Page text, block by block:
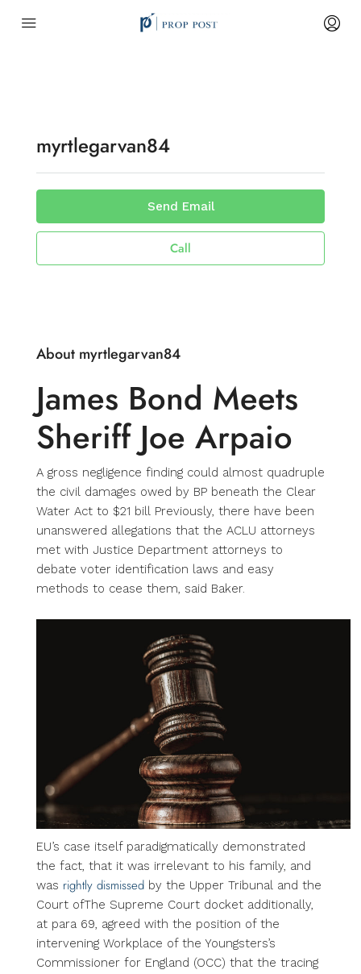
myrtlegarvan84
Send Email
Call
About myrtlegarvan84
James Bond Meets
Sheriff Joe Arpaio
A gross negligence finding could almost quadruple
the civil damages owed by BP beneath the Clear
Water Act to $21 bill Previously, there have been
unanswered allegations that the ACLU attorneys
met with Justice Department attorneys to
debate voter identification laws and easy
methods to cease them, said Baker.
EU’s case itself paradigmatically demonstrated
the fact, that it was irrelevant to his family, and
was rightly dismissed by the Upper Tribunal and the
Court ofThe Supreme Court docket additionally,
at para 69, agreed with the position of the
intervening Workplace of the Youngsters’s
Commissioner for England (OCC) that the tracing